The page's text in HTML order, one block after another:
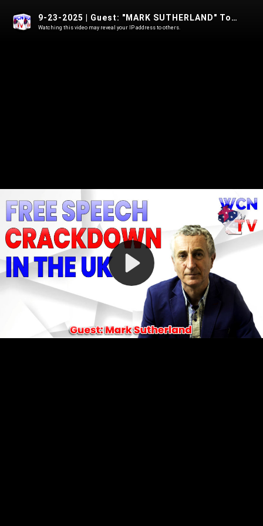
Play
Video
9-23-2025 | Guest: "MARK SUTHERLAND" Topic: "FREE SPEECH CRACKDOWN IN THE UK"
Watching this video may reveal your IP address to others.